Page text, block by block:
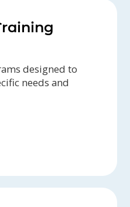
designed to
needs and